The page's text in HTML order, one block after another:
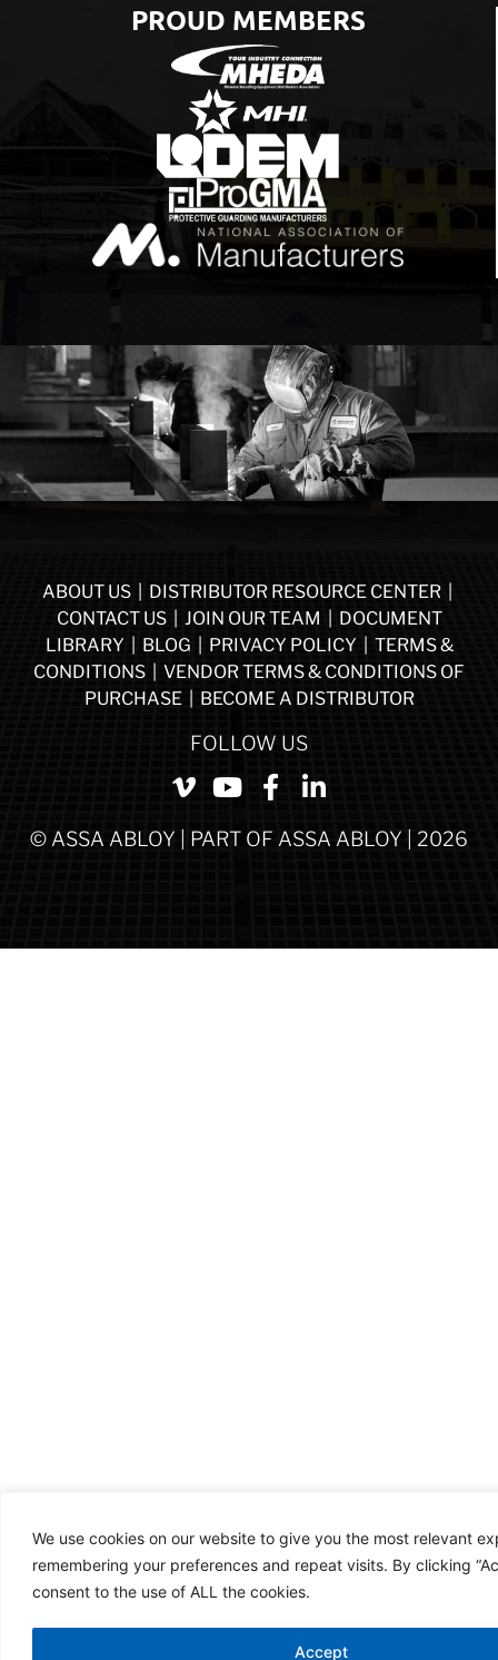
We use cookies on our website to give you the most relevant
remembering your preferences and repeat visits. By clicking
consent to the use of ALL the cookies.
Accept
PROUD MEMBERS
ABOUT US DISTRIBUTOR RESOURCE CENTER
CONTACT US| JOIN OUR TEAM
DOCUMENT
LIBRARY
BLOG PRIVACY POLICY
TERMS &
CONDITIONS
VENDOR TERMS & CONDITIONS OF
PURCHASE
BECOME A DISTRIBUTOR
FOLLOW US
© ASSA ABLOY | PART OF ASSA ABLOY | 2026